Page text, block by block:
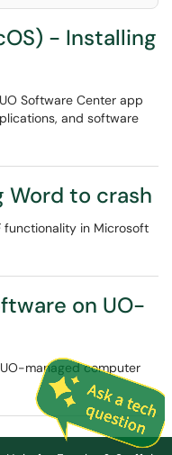
- Installing
Software Center app
and software
Word to crash
functionality in Microsoft
on UO-
managed computer